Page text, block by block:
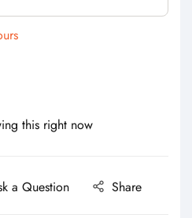
this right now
a Question Share